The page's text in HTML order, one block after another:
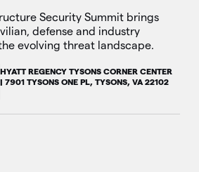
Security Summit brings
defense and industry
evolving threat landscape.
HYATT REGENCY TYSONS CORNER CENTER
| 7901 TYSONS ONE PL, TYSONS, VA 22102